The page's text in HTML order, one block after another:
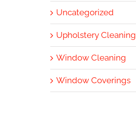
Uncategorized
Upholstery Cleaning
Window Cleaning
Window Coverings